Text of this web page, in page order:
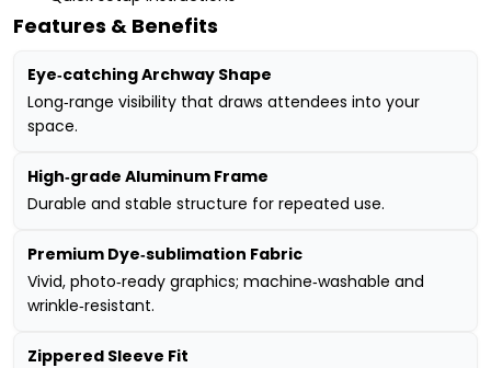
Features & Benefits
Eye‑catching Archway Shape
Long‑range visibility that draws attendees into your
space.
High‑grade Aluminum Frame
Durable and stable structure for repeated use.
Premium Dye‑sublimation Fabric
Vivid, photo‑ready graphics; machine‑washable and
wrinkle‑resistant.
Zippered Sleeve Fit